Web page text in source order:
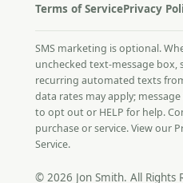
Terms of ServicePrivacy
SMS marketing is optional.
unchecked text-message box,
recurring automated texts
data rates may apply; message
to opt out or HELP for help.
purchase or service. View our
Service.
© 2026 Jon Smith. All Rights